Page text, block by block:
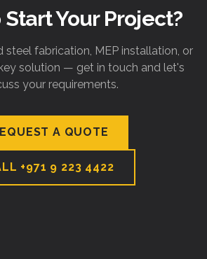
Start Your Project?
steel fabrication, MEP installation, or
solution — get in touch and let's
your requirements.
A QUOTE
+971 9 223 4422